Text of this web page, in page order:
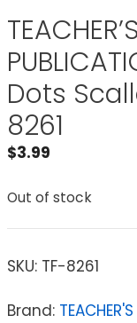
Dots
8261
$3.99
Out of stock
SKU: TF-8261
Brand: